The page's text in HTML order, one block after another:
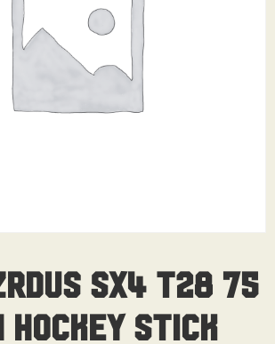
SX4 T28 75
Hockey Stick